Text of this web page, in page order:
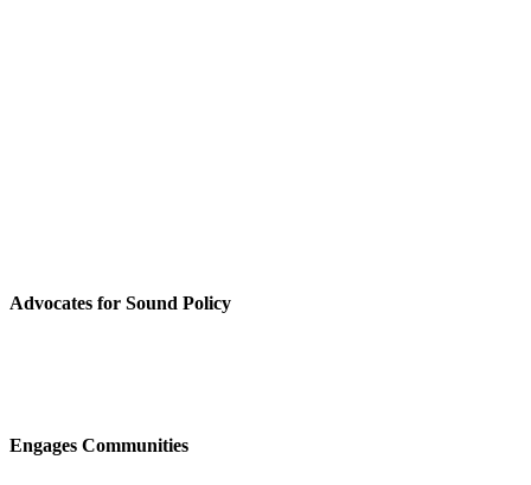
Advocates for Sound Policy
Engages Communities